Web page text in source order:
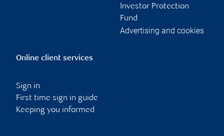
Investor Protection
Fund
Advertising and cookies
Online client services
Sign in
First time sign in guide
Keeping you informed